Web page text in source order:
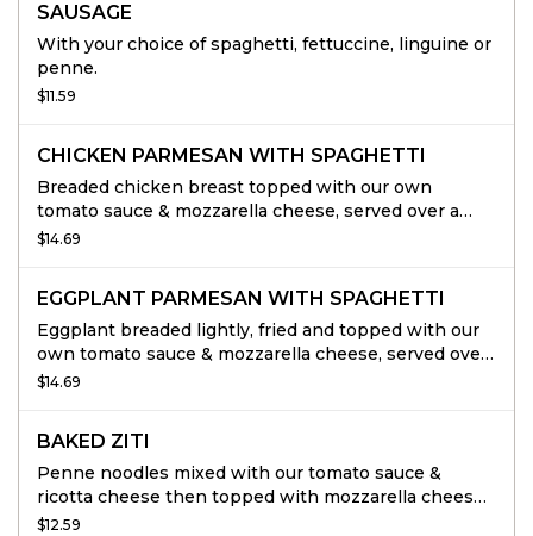
SAUSAGE
With your choice of spaghetti, fettuccine, linguine or
penne.
$11.59
CHICKEN PARMESAN WITH SPAGHETTI
Breaded chicken breast topped with our own
tomato sauce & mozzarella cheese, served over a
bed of spaghetti.
$14.69
EGGPLANT PARMESAN WITH SPAGHETTI
Eggplant breaded lightly, fried and topped with our
own tomato sauce & mozzarella cheese, served over
a bed or spaghetti.
$14.69
BAKED ZITI
Penne noodles mixed with our tomato sauce &
ricotta cheese then topped with mozzarella cheese
& baked to perfection.
$12.59